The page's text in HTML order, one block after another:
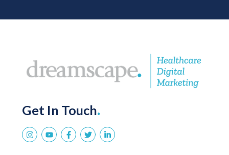
Get In Touch.